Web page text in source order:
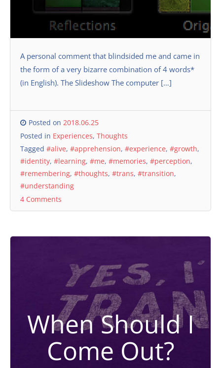
A personal comment that blindsided me and came in
the form of a very bizarre combination of 4 words*
(in English). The Slideshow The computer […]
Posted on 2018.06.25
Posted in Experiences, Thoughts
Tagged #alive, #apprehension, #experience, #growth,
#identity, #learning, #me, #memories, #perception,
#remembering, #thoughts, #trans, #transition,
#understanding
4 Comments
When Should I
Come Out?